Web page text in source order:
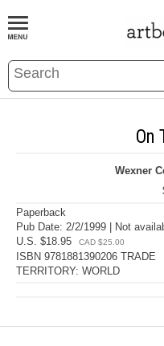
BOOKS EVENTS AND
On
Wexner
Paperback
Pub Date: 2/2/1999 | Not
U.S. $18.95
CAD $25.00
ISBN 9781881390206 TRADE
TERRITORY: WORLD